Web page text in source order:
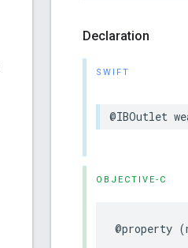
Declaration
SWIFT
@IBOutlet
OBJECTIVE-C
@property (